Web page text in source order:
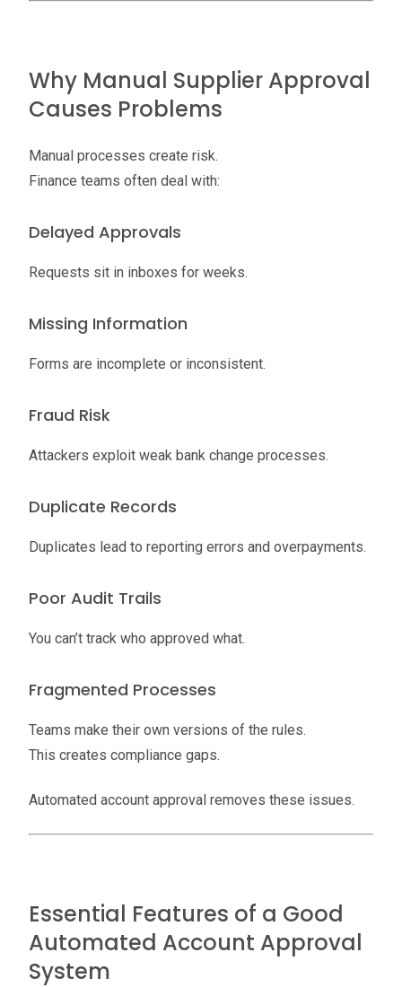
Why Manual Supplier Approval
Causes Problems
Manual processes create risk.
Finance teams often deal with:
Delayed Approvals
Requests sit in inboxes for weeks.
Missing Information
Forms are incomplete or inconsistent.
Fraud Risk
Attackers exploit weak bank change processes.
Duplicate Records
Duplicates lead to reporting errors and overpayments.
Poor Audit Trails
You can’t track who approved what.
Fragmented Processes
Teams make their own versions of the rules.
This creates compliance gaps.
Automated account approval removes these issues.
Essential Features of a Good
Automated Account Approval
System